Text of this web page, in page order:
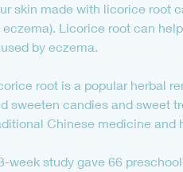
skin made with licorice root
eczema). Licorice root can
by eczema.
root is a popular herbal
sweeten candies and sweet
Chinese medicine and
week study gave 66